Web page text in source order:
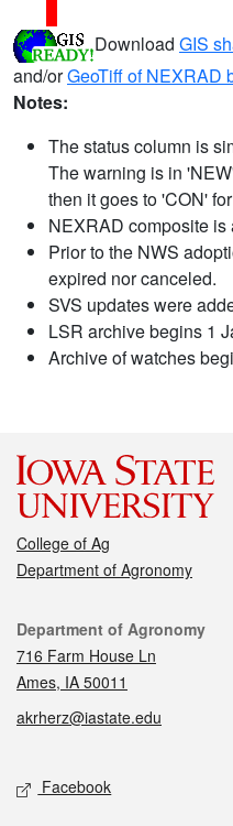
Download GIS
and/orGeoTiff of NEXRAD
Notes:
The status column is
The warning is in
then it goes to 'CON'
NEXRAD composite
Prior to the NWS
expired nor canceled.
SVS updates were
LSR archive begins 1
Archive of watches
College of Ag
Department of Agronomy
Contact
Department of Agronomy
716 Farm House Ln
Ames, IA 50011
akrherz@iastate.edu
Social media
Facebook